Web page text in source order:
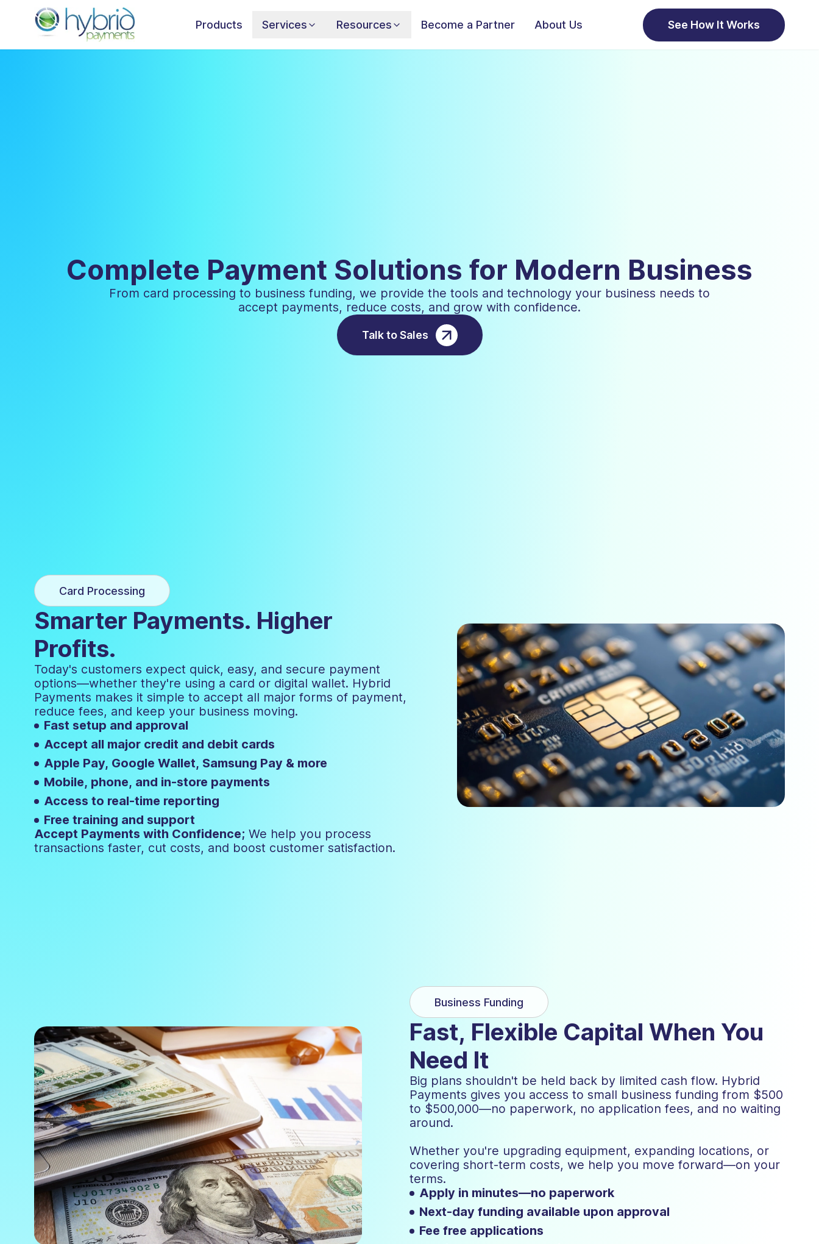
Products Services Resources Become a Partner About Us See How It Works
Complete Payment Solutions for Modern Business
From card processing to business funding, we provide the tools and technology your business needs to
accept payments, reduce costs, and grow with confidence.
Talk to Sales
Card Processing
Smarter Payments. Higher
Profits.
Today's customers expect quick, easy, and secure payment
options—whether they're using a card or digital wallet. Hybrid
Payments makes it simple to accept all major forms of payment,
reduce fees, and keep your business moving.
Fast setup and approval
Accept all major credit and debit cards
Apple Pay, Google Wallet, Samsung Pay & more
Mobile, phone, and in-store payments
Access to real-time reporting
Free training and support
Accept Payments with Confidence; We help you process
transactions faster, cut costs, and boost customer satisfaction.
Business Funding
Fast, Flexible Capital When You
Need It
Big plans shouldn't be held back by limited cash flow. Hybrid
Payments gives you access to small business funding from $500
to $500,000—no paperwork, no application fees, and no waiting
around.
Whether you're upgrading equipment, expanding locations, or
covering short-term costs, we help you move forward—on your
terms.
Apply in minutes—no paperwork
Next-day funding available upon approval
Fee free applications